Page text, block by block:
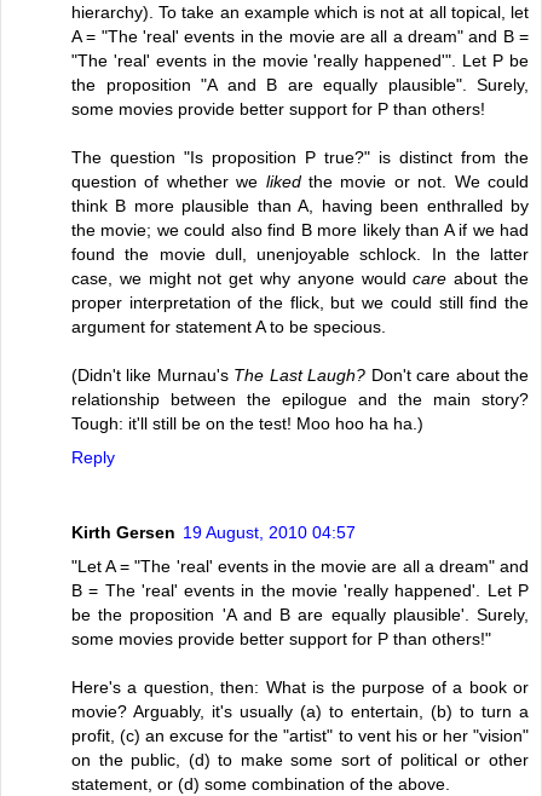
hierarchy). To take an example which is not at all topical, let
A = "The 'real' events in the movie are all a dream" and B =
"The 'real' events in the movie 'really happened'". Let P be
the proposition "A and B are equally plausible". Surely,
some movies provide better support for P than others!
The question "Is proposition P true?" is distinct from the
question of whether we likedthe movie or not. We could
think B more plausible than A, having been enthralled by
the movie; we could also find B more likely than A if we had
found the movie dull, unenjoyable schlock. In the latter
case, we might not get why anyone wouldcare about the
proper interpretation of the flick, but we could still find the
argument for statement A to be specious.
(Didn't like Murnau's The Last Laugh? Don't care about the
relationship between the epilogue and the main story?
Tough: it'll still be on the test! Moo hoo ha ha.)
Reply
Kirth Gersen 19 August, 2010 04:57
"Let A = "The 'real' events in the movie are all a dream" and
B = The 'real' events in the movie 'really happened'. Let P
be the proposition 'A and B are equally plausible'. Surely,
some movies provide better support for P than others!"
Here's a question, then: What is the purpose of a book or
movie? Arguably, it's usually (a) to entertain, (b) to turn a
profit, (c) an excuse for the "artist" to vent his or her "vision"
on the public, (d) to make some sort of political or other
statement, or (d) some combination of the above.